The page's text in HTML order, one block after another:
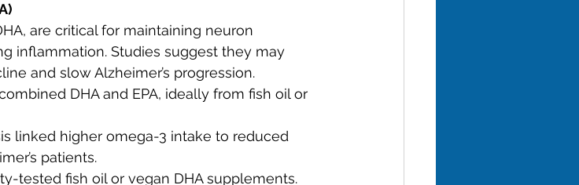
are critical for maintaining neuron
inflammation. Studies suggest they may
and slow Alzheimer’s progression.
DHA and EPA, ideally from fish oil or
linked higher omega-3 intake to reduced
patients.
tested fish oil or vegan DHA supplements.